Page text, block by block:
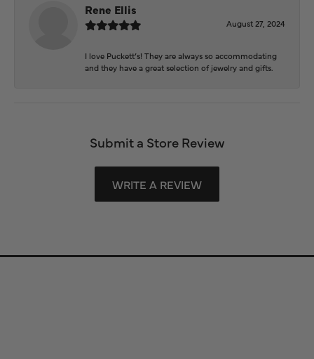
Rene Ellis
August 27, 2024
I love Puckett’s! They are always so accommodating
and they have a great selection of jewelry and gifts.
Submit a Store Review
WRITE A REVIEW